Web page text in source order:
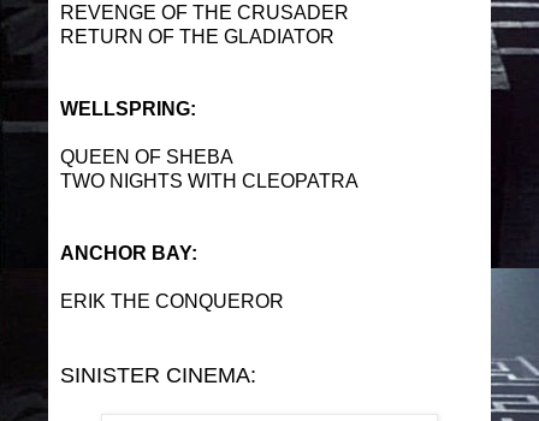
REVENGE OF THE CRUSADER
RETURN OF THE GLADIATOR
WELLSPRING:
QUEEN OF SHEBA
TWO NIGHTS WITH CLEOPATRA
ANCHOR BAY:
ERIK THE CONQUEROR
SINISTER CINEMA: